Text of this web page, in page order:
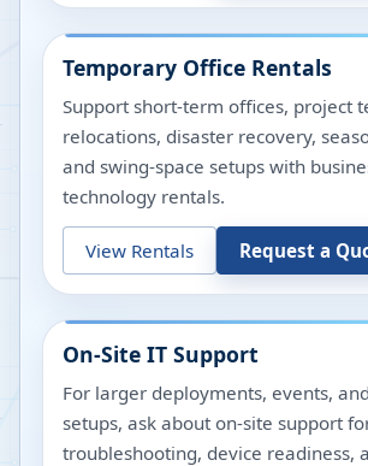
Temporary Office Rentals
Support short-term offices, project
relocations, disaster recovery,
and swing-space setups with
technology rentals.
View Rentals Request a
On-Site IT Support
For larger deployments, events,
setups, ask about on-site support
troubleshooting, device readiness,